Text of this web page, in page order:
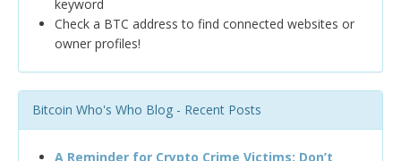
keyword
Check a BTC address to find connected websites or
owner profiles!
Bitcoin Who's Who Blog - Recent Posts
A Reminder for Crypto Crime Victims: Don’t